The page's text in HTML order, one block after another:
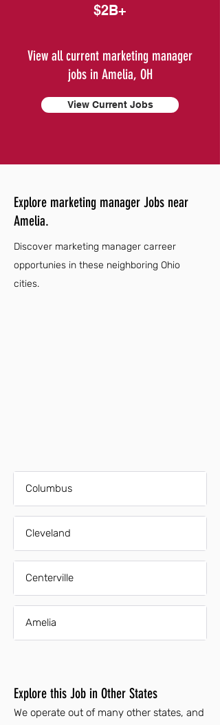
$2B+
View all current marketing manager
jobs in Amelia, OH
View Current Jobs
Explore marketing manager Jobs near
Amelia.
Discover marketing manager carreer
opportunies in these neighboring Ohio
cities.
Columbus
Cleveland
Centerville
Amelia
Explore this Job in Other States
We operate out of many other states, and